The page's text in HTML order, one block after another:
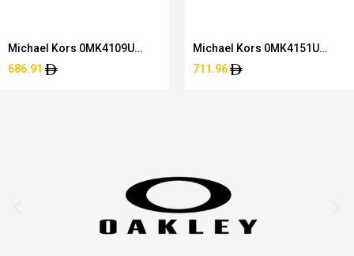
Michael Kors 0MK4109U
3005 52
686.91
Michael Kors 0MK4151U
3950 51
711.96